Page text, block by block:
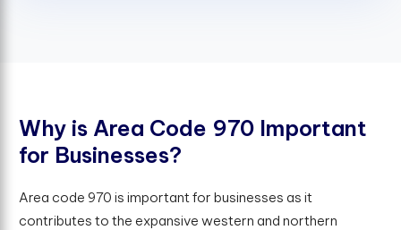
Why is Area Code 970 Important
for Businesses?
Area code 970 is important for businesses as it
contributes to the expansive western and northern